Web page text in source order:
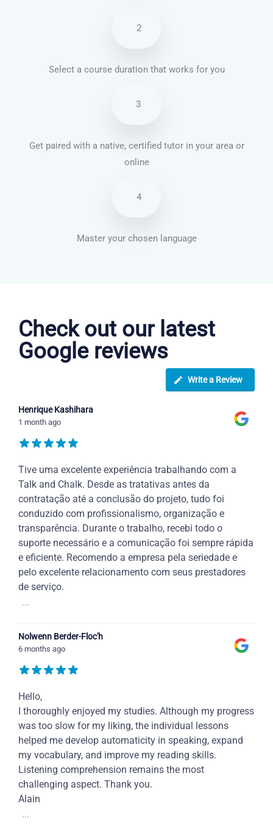
2
Select a course duration that works for you
3
Get paired with a native, certified tutor in your area or
online
4
Master your chosen language
Check out our latest
Google reviews
Write a Review
Henrique Kashihara
1 month ago
Tive uma excelente experiência trabalhando com a
Talk and Chalk. Desde as tratativas antes da
contratação até a conclusão do projeto, tudo foi
conduzido com profissionalismo, organização e
transparência. Durante o trabalho, recebi todo o
suporte necessário e a comunicação foi sempre rápida
e eficiente. Recomendo a empresa pela seriedade e
pelo excelente relacionamento com seus prestadores
de serviço.
...
Nolwenn Berder-Floc'h
6 months ago
Hello,
I thoroughly enjoyed my studies. Although my progress
was too slow for my liking, the individual lessons
helped me develop automaticity in speaking, expand
my vocabulary, and improve my reading skills.
Listening comprehension remains the most
challenging aspect. Thank you.
Alain
...